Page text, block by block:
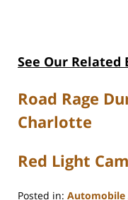
See Our Related
Road Rage
Charlotte
Red Light
Posted in: Automobile